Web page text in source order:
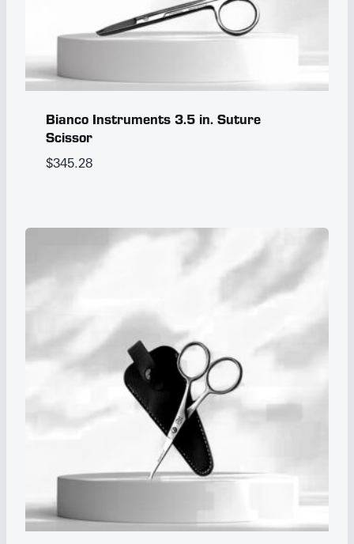
Bianco Instruments 3.5 in. Suture
Scissor
$345.28